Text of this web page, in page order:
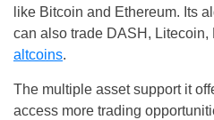
like Bitcoin and Ethereum. Its
can also trade DASH,
altcoins.
The multiple asset support it
access more trading